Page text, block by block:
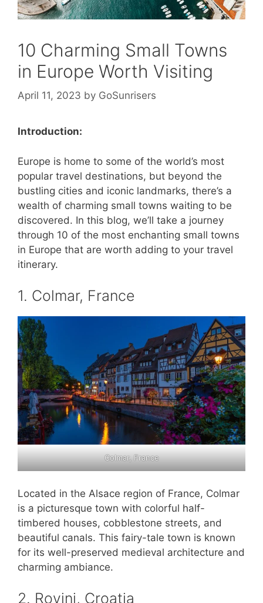
10 Charming Small Towns
in Europe Worth Visiting
April 11, 2023 by GoSunrisers
Introduction:
Europe is home to some of the world’s most
popular travel destinations, but beyond the
bustling cities and iconic landmarks, there’s a
wealth of charming small towns waiting to be
discovered. In this blog, we’ll take a journey
through 10 of the most enchanting small towns
in Europe that are worth adding to your travel
itinerary.
1. Colmar, France
Colmar, France
Located in the Alsace region of France, Colmar
is a picturesque town with colorful half-
timbered houses, cobblestone streets, and
beautiful canals. This fairy-tale town is known
for its well-preserved medieval architecture and
charming ambiance.
2. Rovinj, Croatia